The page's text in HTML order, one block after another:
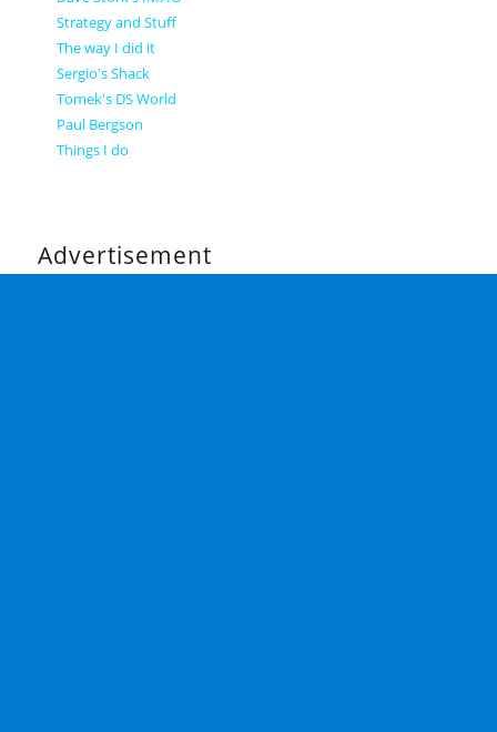
Strategy and Stuff
The way I did it
Sergio's Shack
Tomek's DS World
Paul Bergson
Things I do
Advertisement